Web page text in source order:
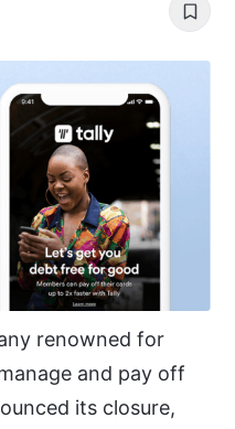
renowned for
and pay off
its closure,